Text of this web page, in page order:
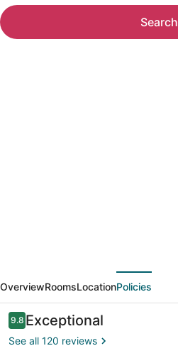
Search
Pond
-
stunning
upscale
OverviewRoomsLocationPolicies
Reviews
9.89.8 out of 10
Exceptional
See all 120 reviews